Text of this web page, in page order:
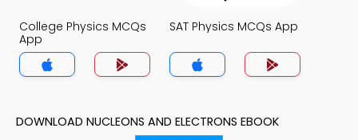
College Physics MCQs
App
SAT Physics MCQs App
DOWNLOAD NUCLEONS AND ELECTRONS EBOOK